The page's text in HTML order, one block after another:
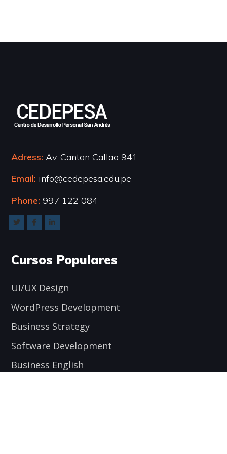
Adress: Av. Cantan Callao 941
Email: info@cedepesa.edu.pe
Phone: 997 122 084
Cursos Populares
UI/UX Design
WordPress Development
Business Strategy
Software Development
Business English